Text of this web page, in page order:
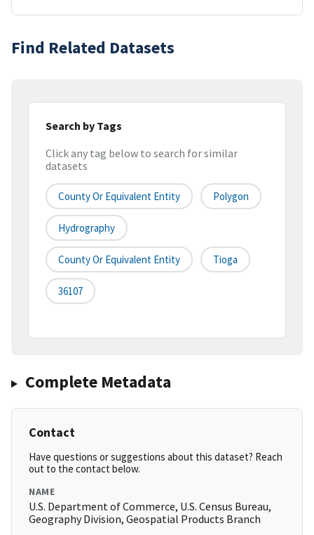
Find Related Datasets
Search by Tags
Click any tag below to search for similar
datasets
County Or Equivalent Entity Polygon
Hydrography
County Or Equivalent Entity Tioga
36107
Complete Metadata
Contact
Have questions or suggestions about this dataset? Reach
out to the contact below.
NAME
U.S. Department of Commerce, U.S. Census Bureau,
Geography Division, Geospatial Products Branch